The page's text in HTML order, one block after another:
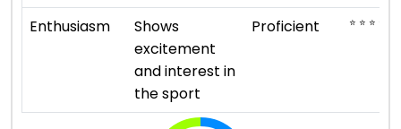
Enthusiasm
Shows
excitement
and interest in
the sport
Proficient ⭐ ⭐ ⭐ ⭐